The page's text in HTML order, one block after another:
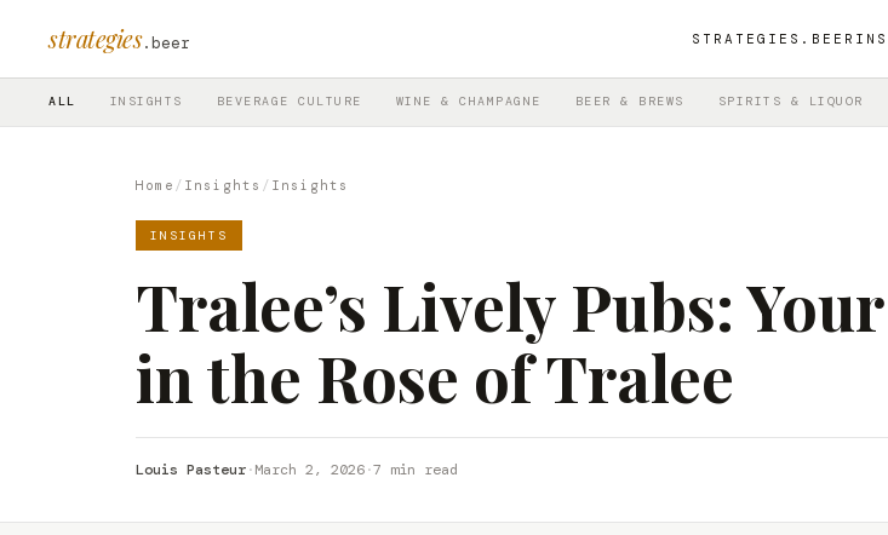
strategies.beer STRATEGIES.BEER
ALL INSIGHTS BEVERAGE CULTURE WINE & CHAMPAGNE BEER & BREWS SPIRITS & LIQUOR
Home / Insights / Insights
INSIGHTS
Tralee’s Lively Pubs:
in the Rose of Tralee
Louis Pasteur·March 2, 2026·7 min read